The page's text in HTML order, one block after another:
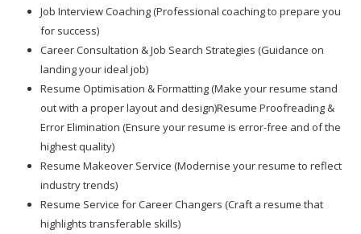
Job Interview Coaching (Professional coaching to prepare you
for success)
Career Consultation & Job Search Strategies (Guidance on
landing your ideal job)
Resume Optimisation & Formatting (Make your resume stand
out with a proper layout and design)Resume Proofreading &
Error Elimination (Ensure your resume is error-free and of the
highest quality)
Resume Makeover Service (Modernise your resume to reflect
industry trends)
Resume Service for Career Changers (Craft a resume that
highlights transferable skills)